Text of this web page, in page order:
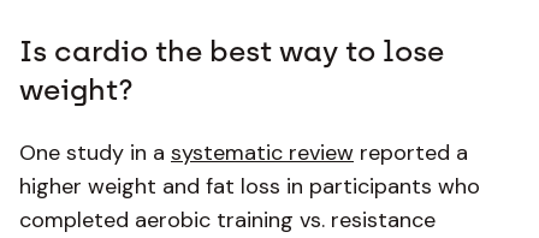
Is cardio the best way to lose
weight?
One study in a systematic review reported a
higher weight and fat loss in participants who
completed aerobic training vs. resistance